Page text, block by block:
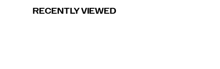
RECENTLY VIEWED